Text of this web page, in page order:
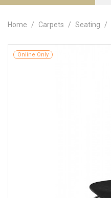
Home Carpets Seating
Online Only